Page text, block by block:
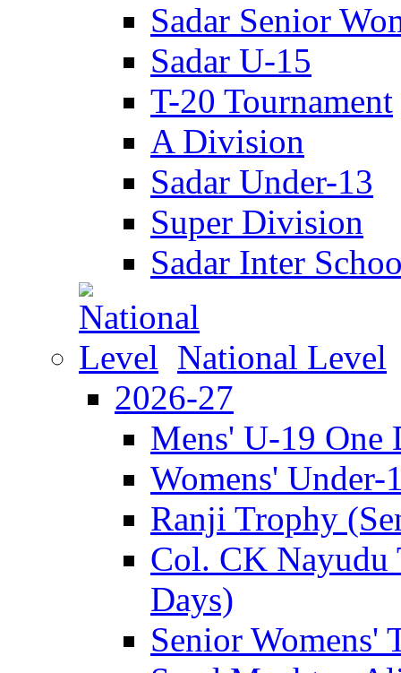
Sadar Senior
Sadar U-15
T-20 Tournament
A Division
Sadar Under-13
Super Division
Sadar Inter
National Level
2026-27
Mens' U-19 One
Womens' Under-
Ranji Trophy
Col. CK
Days)
Senior Womens'